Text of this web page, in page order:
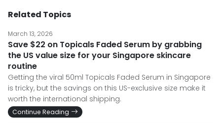
Related Topics
March 13, 2026
Save $22 on Topicals Faded Serum by grabbing
the US value size for your Singapore skincare
routine
Getting the viral 50ml Topicals Faded Serum in Singapore
is tricky, but the savings on this US-exclusive size make it
worth the international shipping.
Continue Reading